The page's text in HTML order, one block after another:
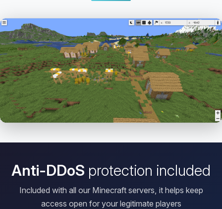
Anti-DDoS protection included
Included with all our Minecraft servers, it helps keep
access open for your legitimate players